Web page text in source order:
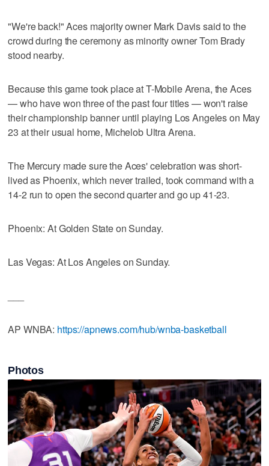
"We're back!" Aces majority owner Mark Davis said to the
crowd during the ceremony as minority owner Tom Brady
stood nearby.
Because this game took place at T-Mobile Arena, the Aces
— who have won three of the past four titles — won't raise
their championship banner until playing Los Angeles on May
23 at their usual home, Michelob Ultra Arena.
The Mercury made sure the Aces' celebration was short-
lived as Phoenix, which never trailed, took command with a
14-2 run to open the second quarter and go up 41-23.
Phoenix: At Golden State on Sunday.
Las Vegas: At Los Angeles on Sunday.
AP WNBA: https://apnews.com/hub/wnba-basketball
Photos